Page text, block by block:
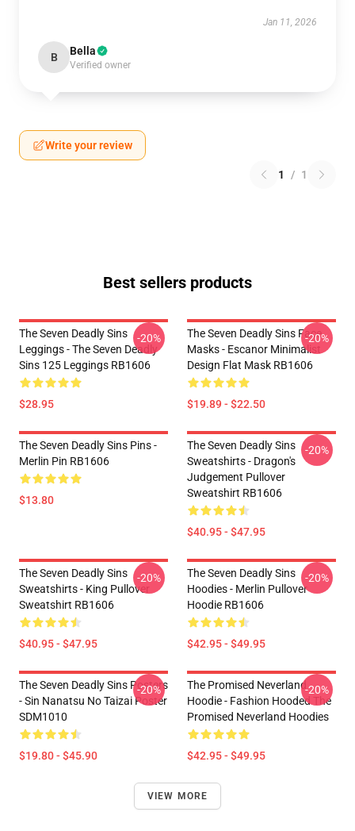
Jan 11, 2026
B Bella
Verified owner
Write your review
1 / 1
Best sellers products
The Seven Deadly Sins
Leggings - The Seven Deadly
Sins 125 Leggings RB1606
$28.95
-20%
The Seven Deadly Sins Face
Masks - Escanor Minimalist
Design Flat Mask RB1606
$19.89 - $22.50
-20%
The Seven Deadly Sins Pins -
Merlin Pin RB1606
$13.80
The Seven Deadly Sins
Sweatshirts - Dragon's
Judgement Pullover
Sweatshirt RB1606
$40.95 - $47.95
-20%
The Seven Deadly Sins
Sweatshirts - King Pullover
Sweatshirt RB1606
$40.95 - $47.95
-20%
The Seven Deadly Sins
Hoodies - Merlin Pullover
Hoodie RB1606
$42.95 - $49.95
-20%
The Seven Deadly Sins Posters
- Sin Nanatsu No Taizai Poster
SDM1010
$19.80 - $45.90
-20%
The Promised Neverland
Hoodie - Fashion Hooded The
Promised Neverland Hoodies
$42.95 - $49.95
-20%
VIEW MORE